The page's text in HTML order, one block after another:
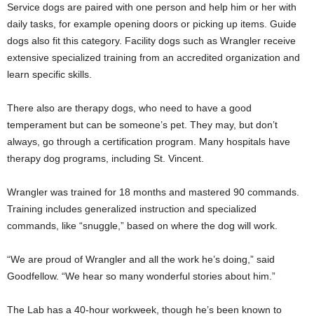
Service dogs are paired with one person and help him or her with
daily tasks, for example opening doors or picking up items. Guide
dogs also fit this category. Facility dogs such as Wrangler receive
extensive specialized training from an accredited organization and
learn specific skills.
There also are therapy dogs, who need to have a good
temperament but can be someone’s pet. They may, but don’t
always, go through a certification program. Many hospitals have
therapy dog programs, including St. Vincent.
Wrangler was trained for 18 months and mastered 90 commands.
Training includes generalized instruction and specialized
commands, like “snuggle,” based on where the dog will work.
“We are proud of Wrangler and all the work he’s doing,” said
Goodfellow. “We hear so many wonderful stories about him.”
The Lab has a 40-hour workweek, though he’s been known to